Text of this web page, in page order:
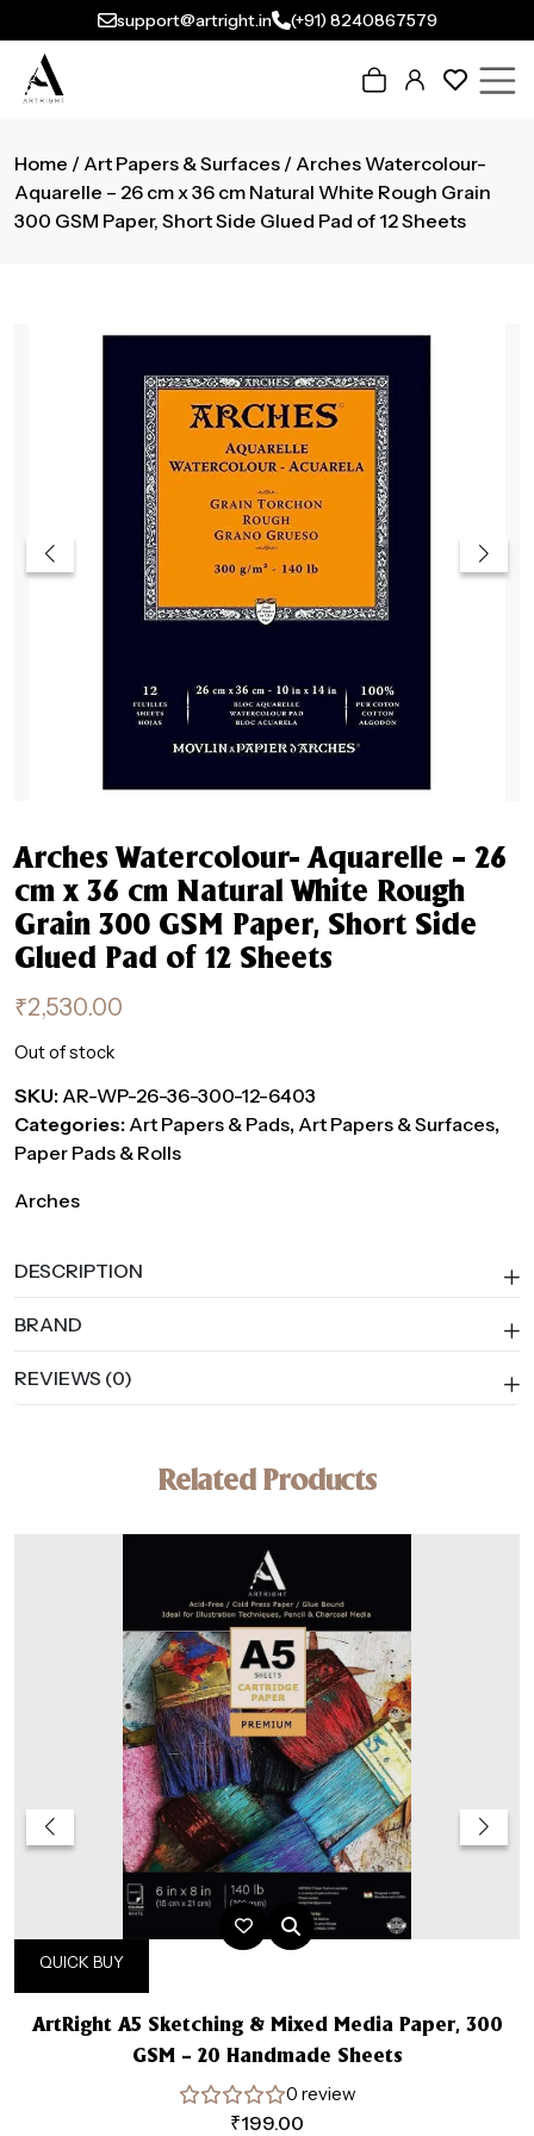
support@artright.in (+91) 8240867579
Home / Art Papers & Surfaces / Arches Watercolour-
Aquarelle – 26 cm x 36 cm Natural White Rough Grain
300 GSM Paper, Short Side Glued Pad of 12 Sheets
Arches Watercolour- Aquarelle – 26
cm x 36 cm Natural White Rough
Grain 300 GSM Paper, Short Side
Glued Pad of 12 Sheets
₹2,530.00
Out of stock
SKU: AR-WP-26-36-300-12-6403
Categories: Art Papers & Pads, Art Papers & Surfaces,
Paper Pads & Rolls
Arches
DESCRIPTION
BRAND
REVIEWS (0)
Related Products
QUICK BUY
ArtRight A5 Sketching & Mixed Media Paper, 300
GSM – 20 Handmade Sheets
0 review
₹199.00